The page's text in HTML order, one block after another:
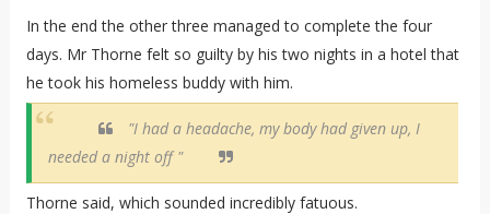
In the end the other three managed to complete the four
days. Mr Thorne felt so guilty by his two nights in a hotel that
he took his homeless buddy with him.
"I had a headache, my body had given up, I
needed a night off "
Thorne said, which sounded incredibly fatuous.